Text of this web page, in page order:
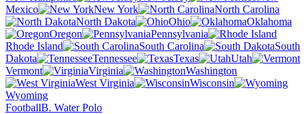
Mexico
New York
North Carolina
North Dakota
Ohio
Oklahoma
Oregon
Pennsylvania
Rhode Island
South Carolina
South
Dakota
Tennessee Texas
Utah
Vermont
Virginia
Washington
West Virginia
Wisconsin
Wyoming
FootballB. Water Polo